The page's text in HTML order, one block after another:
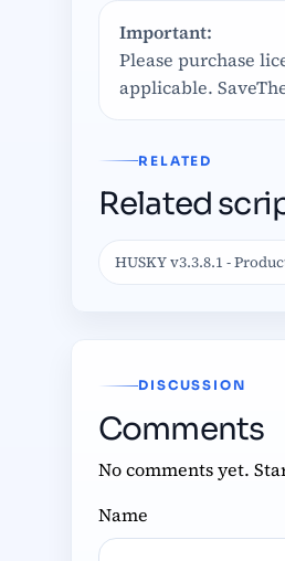
Important:
Please purchase
applicable.
RELATED
Related
HUSKY v3.3.8.1 -
DISCUSSION
Comments
No comments yet.
Name